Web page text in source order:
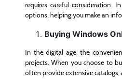
requires careful consideration.
options, helping you make an
Buying Windows
In the digital age, the
projects. When you choose to
often provide extensive